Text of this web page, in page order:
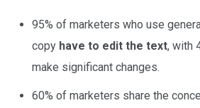
95% of marketers who use
copy have to edit the text, with
make significant changes.
60% of marketers share the